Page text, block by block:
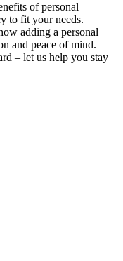
of personal
to fit your needs.
adding a personal
and peace of mind.
– let us help you stay